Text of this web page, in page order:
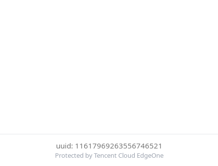
uuid: 11617969263556746521
Protected by Tencent Cloud EdgeOne